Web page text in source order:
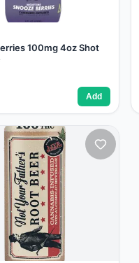
100mg 4oz Shot
Add